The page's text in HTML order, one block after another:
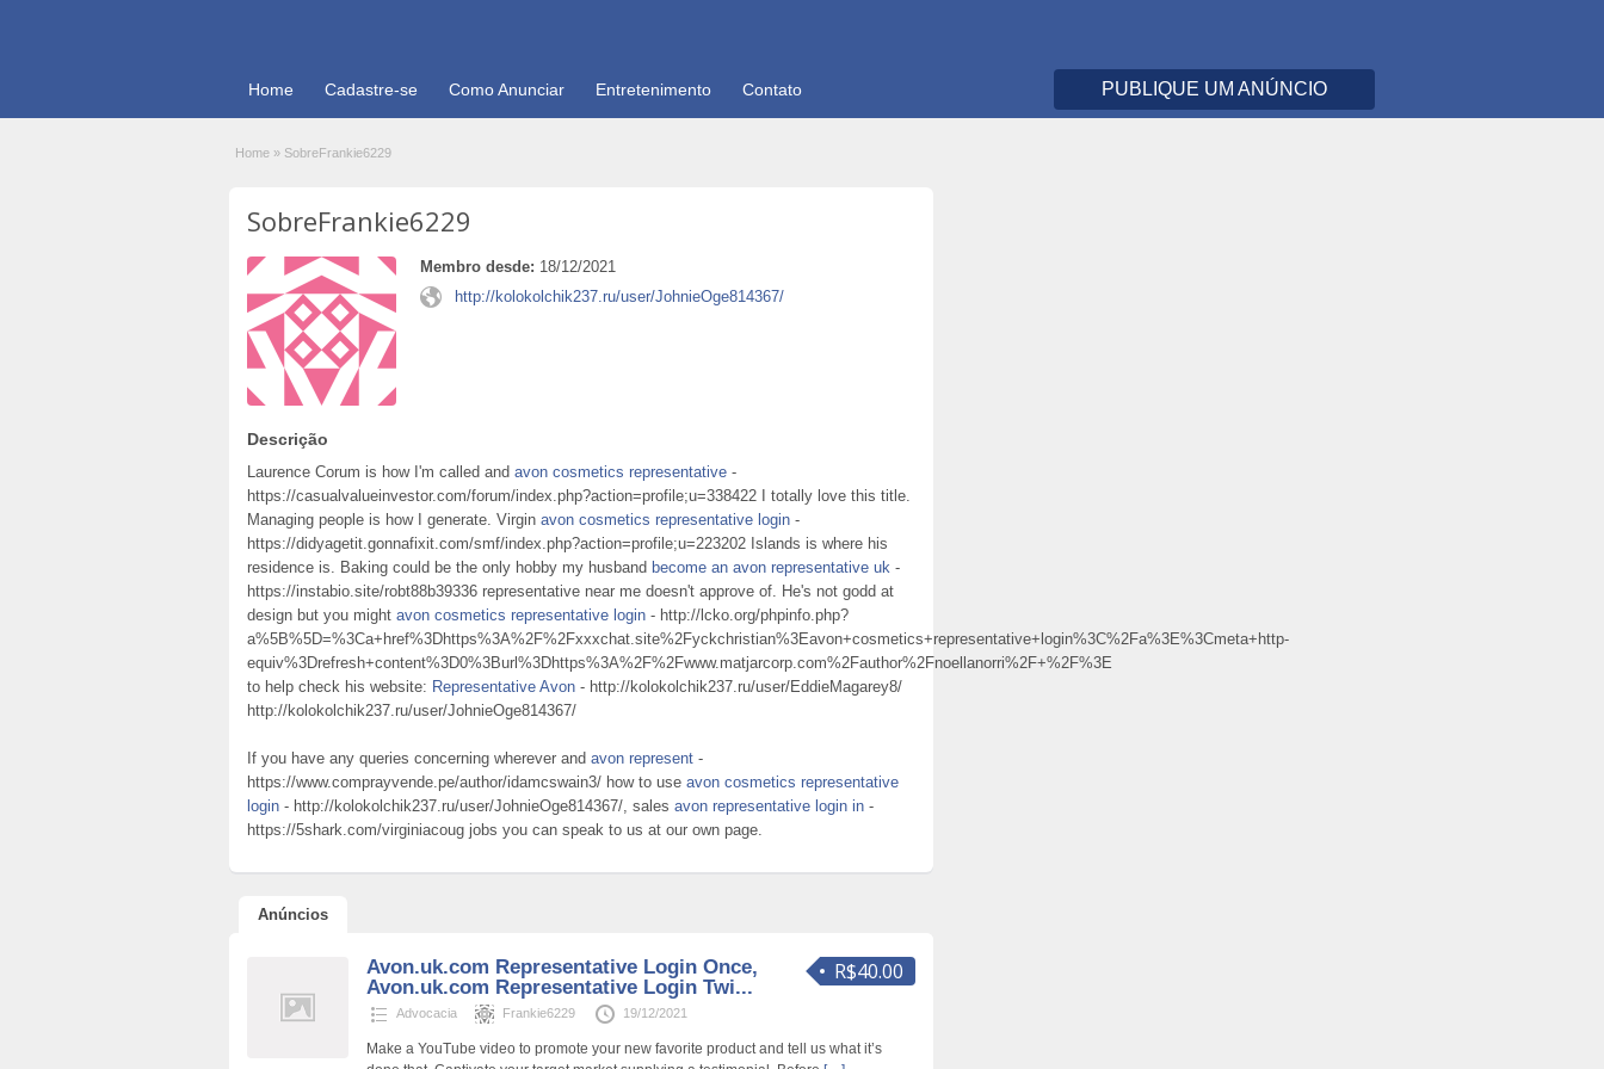
Home Cadastre-se Como Anunciar Entretenimento Contato PUBLIQUE UM ANÚNCIO
Home » SobreFrankie6229
SobreFrankie6229
Membro desde: 18/12/2021
http://kolokolchik237.ru/user/JohnieOge814367/
Descrição
Laurence Corum is how I'm called and avon cosmetics representative -
https://casualvalueinvestor.com/forum/index.php?action=profile;u=338422 I totally love this title.
Managing people is how I generate. Virgin avon cosmetics representative login -
https://didyagetit.gonnafixit.com/smf/index.php?action=profile;u=223202 Islands is where his
residence is. Baking could be the only hobby my husband become an avon representative uk -
https://instabio.site/robt88b39336 representative near me doesn't approve of. He's not godd at
design but you might avon cosmetics representative login - http://lcko.org/phpinfo.php?
a%5B%5D=%3Ca+href%3Dhttps%3A%2F%2Fxxxchat.site%2Fyckchristian%3Eavon+cosmetics+representative+login%3C%2Fa%3E%3Cmeta+http-
equiv%3Drefresh+content%3D0%3Burl%3Dhttps%3A%2F%2Fwww.matjarcorp.com%2Fauthor%2Fnoellanorri%2F+%2F%3E
to help check his website: Representative Avon - http://kolokolchik237.ru/user/EddieMagarey8/
http://kolokolchik237.ru/user/JohnieOge814367/
If you have any queries concerning wherever and avon represent -
https://www.comprayvende.pe/author/idamcswain3/ how to use avon cosmetics representative
login - http://kolokolchik237.ru/user/JohnieOge814367/, sales avon representative login in -
https://5shark.com/virginiacoug jobs you can speak to us at our own page.
Anúncios
R$40.00
Avon.uk.com Representative Login Once,
Avon.uk.com Representative Login Twi...
Advocacia Frankie6229 19/12/2021
Make a YouTube video to promote your new favorite product and tell us what it’s